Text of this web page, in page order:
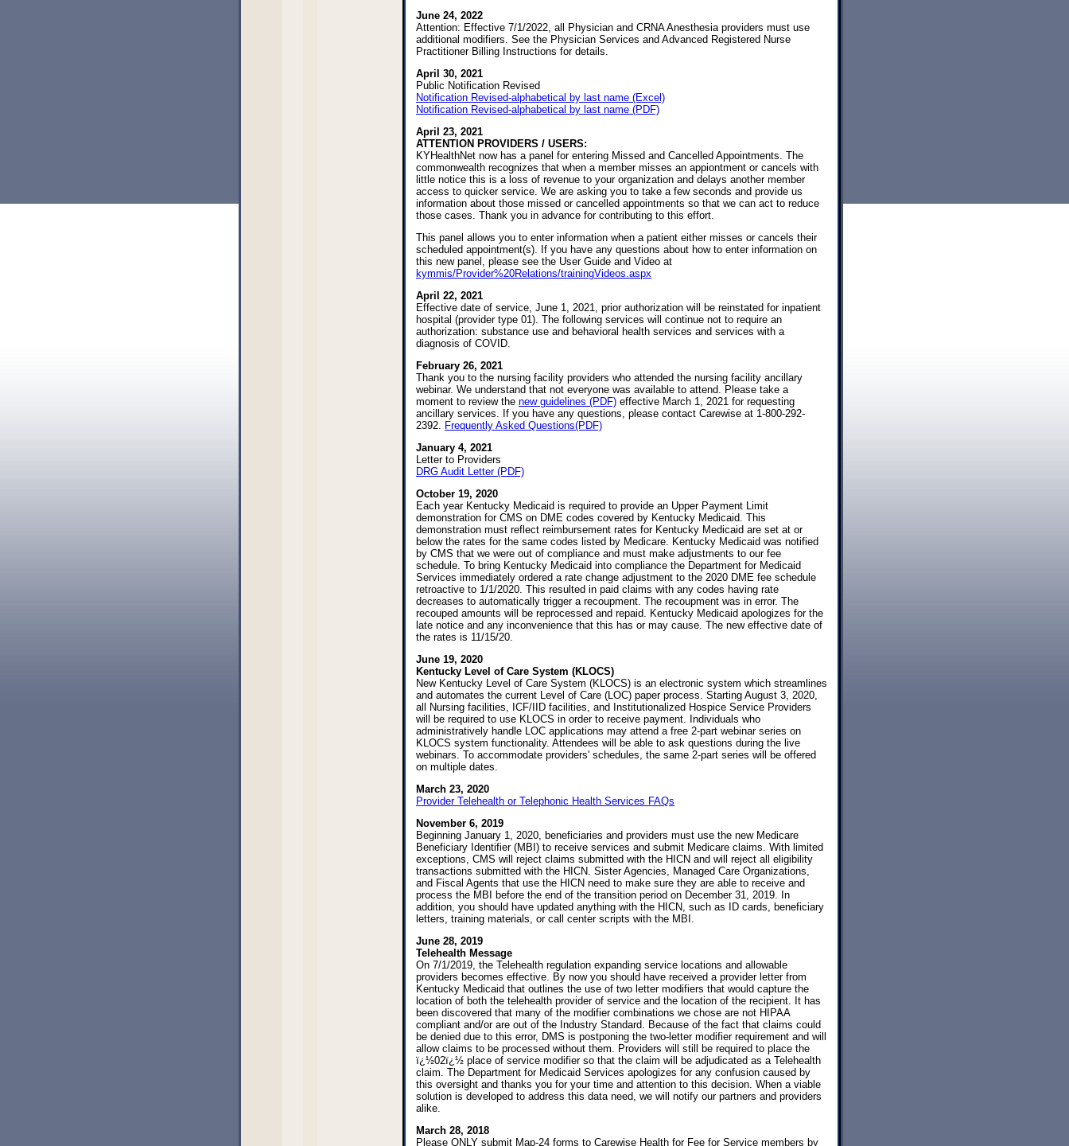
June 24, 2022
Attention: Effective 7/1/2022, all Physician and CRNA Anesthesia providers must use
additional modifiers. See the Physician Services and Advanced Registered Nurse
Practitioner Billing Instructions for details.
April 30, 2021
Public Notification Revised
Notification Revised-alphabetical by last name (Excel)
Notification Revised-alphabetical by last name (PDF)
April 23, 2021
ATTENTION PROVIDERS / USERS:
KYHealthNet now has a panel for entering Missed and Cancelled Appointments. The
commonwealth recognizes that when a member misses an appiontment or cancels with
little notice this is a loss of revenue to your organization and delays another member
access to quicker service. We are asking you to take a few seconds and provide us
information about those missed or cancelled appointments so that we can act to reduce
those cases. Thank you in advance for contributing to this effort.
This panel allows you to enter information when a patient either misses or cancels their
scheduled appointment(s). If you have any questions about how to enter information on
this new panel, please see the User Guide and Video at
kymmis/Provider%20Relations/trainingVideos.aspx
April 22, 2021
Effective date of service, June 1, 2021, prior authorization will be reinstated for inpatient
hospital (provider type 01). The following services will continue not to require an
authorization: substance use and behavioral health services and services with a
diagnosis of COVID.
February 26, 2021
Thank you to the nursing facility providers who attended the nursing facility ancillary
webinar. We understand that not everyone was available to attend. Please take a
moment to review the new guidelines (PDF) effective March 1, 2021 for requesting
ancillary services. If you have any questions, please contact Carewise at 1-800-292-
2392. Frequently Asked Questions(PDF)
January 4, 2021
Letter to Providers
DRG Audit Letter (PDF)
October 19, 2020
Each year Kentucky Medicaid is required to provide an Upper Payment Limit
demonstration for CMS on DME codes covered by Kentucky Medicaid. This
demonstration must reflect reimbursement rates for Kentucky Medicaid are set at or
below the rates for the same codes listed by Medicare. Kentucky Medicaid was notified
by CMS that we were out of compliance and must make adjustments to our fee
schedule. To bring Kentucky Medicaid into compliance the Department for Medicaid
Services immediately ordered a rate change adjustment to the 2020 DME fee schedule
retroactive to 1/1/2020. This resulted in paid claims with any codes having rate
decreases to automatically trigger a recoupment. The recoupment was in error. The
recouped amounts will be reprocessed and repaid. Kentucky Medicaid apologizes for the
late notice and any inconvenience that this has or may cause. The new effective date of
the rates is 11/15/20.
June 19, 2020
Kentucky Level of Care System (KLOCS)
New Kentucky Level of Care System (KLOCS) is an electronic system which streamlines
and automates the current Level of Care (LOC) paper process. Starting August 3, 2020,
all Nursing facilities, ICF/IID facilities, and Institutionalized Hospice Service Providers
will be required to use KLOCS in order to receive payment. Individuals who
administratively handle LOC applications may attend a free 2-part webinar series on
KLOCS system functionality. Attendees will be able to ask questions during the live
webinars. To accommodate providers' schedules, the same 2-part series will be offered
on multiple dates.
March 23, 2020
Provider Telehealth or Telephonic Health Services FAQs
November 6, 2019
Beginning January 1, 2020, beneficiaries and providers must use the new Medicare
Beneficiary Identifier (MBI) to receive services and submit Medicare claims. With limited
exceptions, CMS will reject claims submitted with the HICN and will reject all eligibility
transactions submitted with the HICN. Sister Agencies, Managed Care Organizations,
and Fiscal Agents that use the HICN need to make sure they are able to receive and
process the MBI before the end of the transition period on December 31, 2019. In
addition, you should have updated anything with the HICN, such as ID cards, beneficiary
letters, training materials, or call center scripts with the MBI.
June 28, 2019
Telehealth Message
On 7/1/2019, the Telehealth regulation expanding service locations and allowable
providers becomes effective. By now you should have received a provider letter from
Kentucky Medicaid that outlines the use of two letter modifiers that would capture the
location of both the telehealth provider of service and the location of the recipient. It has
been discovered that many of the modifier combinations we chose are not HIPAA
compliant and/or are out of the Industry Standard. Because of the fact that claims could
be denied due to this error, DMS is postponing the two-letter modifier requirement and will
allow claims to be processed without them. Providers will still be required to place the
ï¿½02ï¿½ place of service modifier so that the claim will be adjudicated as a Telehealth
claim. The Department for Medicaid Services apologizes for any confusion caused by
this oversight and thanks you for your time and attention to this decision. When a viable
solution is developed to address this data need, we will notify our partners and providers
alike.
March 28, 2018
Please ONLY submit Map-24 forms to Carewise Health for Fee for Service members by